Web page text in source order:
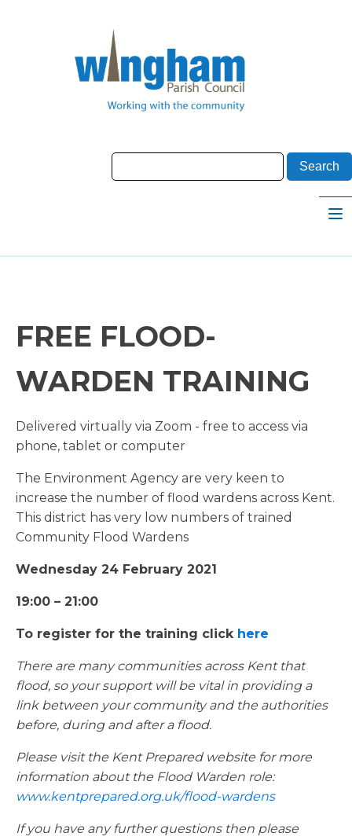
FREE FLOOD-
WARDEN TRAINING
Delivered virtually via Zoom - free to access via
phone, tablet or computer
The Environment Agency are very keen to
increase the number of flood wardens across Kent.
This district has very low numbers of trained
Community Flood Wardens
Wednesday 24 February 2021
19:00 – 21:00
To register for the training click here
There are many communities across Kent that
flood, so your support will be vital in providing a
link between your community and the authorities
before, during and after a flood.
Please visit the Kent Prepared website for more
information about the Flood Warden role:
www.kentprepared.org.uk/flood-wardens
If you have any further questions then please